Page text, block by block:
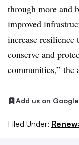
through more and
improved
increase
conserve and
communities,” the
Add us on Google
Filed Under: